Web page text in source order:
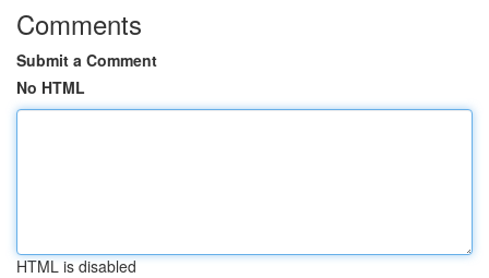
Comments
Submit a Comment
No HTML
HTML is disabled